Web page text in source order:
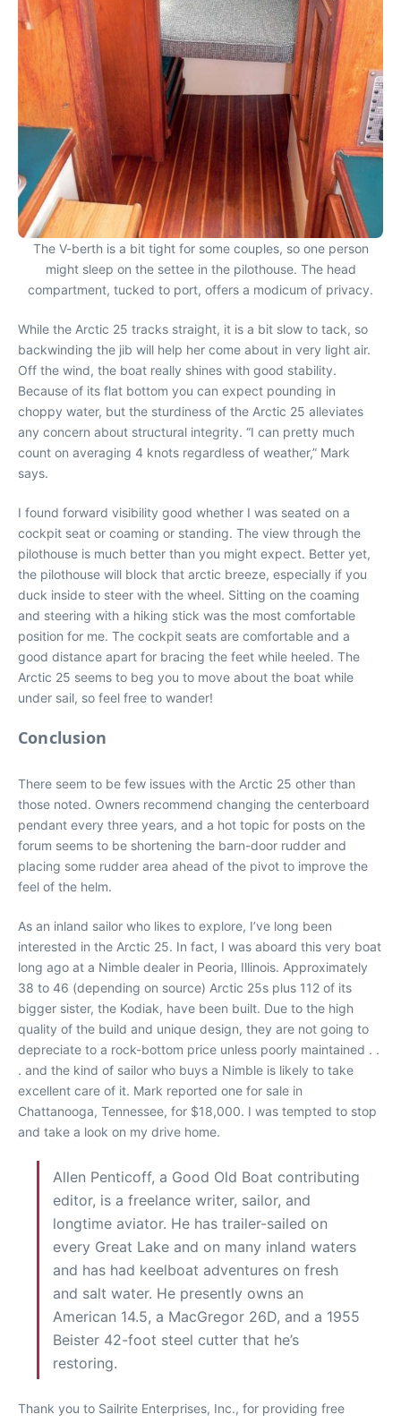
The V-berth is a bit tight for some couples, so one person
might sleep on the settee in the pilothouse. The head
compartment, tucked to port, offers a modicum of privacy.
While the Arctic 25 tracks straight, it is a bit slow to tack, so
backwinding the jib will help her come about in very light air.
Off the wind, the boat really shines with good stability.
Because of its flat bottom you can expect pounding in
choppy water, but the sturdiness of the Arctic 25 alleviates
any concern about structural integrity. “I can pretty much
count on averaging 4 knots regardless of weather,” Mark
says.
I found forward visibility good whether I was seated on a
cockpit seat or coaming or standing. The view through the
pilothouse is much better than you might expect. Better yet,
the pilothouse will block that arctic breeze, especially if you
duck inside to steer with the wheel. Sitting on the coaming
and steering with a hiking stick was the most comfortable
position for me. The cockpit seats are comfortable and a
good distance apart for bracing the feet while heeled. The
Arctic 25 seems to beg you to move about the boat while
under sail, so feel free to wander!
Conclusion
There seem to be few issues with the Arctic 25 other than
those noted. Owners recommend changing the centerboard
pendant every three years, and a hot topic for posts on the
forum seems to be shortening the barn-door rudder and
placing some rudder area ahead of the pivot to improve the
feel of the helm.
As an inland sailor who likes to explore, I’ve long been
interested in the Arctic 25. In fact, I was aboard this very boat
long ago at a Nimble dealer in Peoria, Illinois. Approximately
38 to 46 (depending on source) Arctic 25s plus 112 of its
bigger sister, the Kodiak, have been built. Due to the high
quality of the build and unique design, they are not going to
depreciate to a rock-bottom price unless poorly maintained . .
. and the kind of sailor who buys a Nimble is likely to take
excellent care of it. Mark reported one for sale in
Chattanooga, Tennessee, for $18,000. I was tempted to stop
and take a look on my drive home.
Allen Penticoff, a Good Old Boat contributing
editor, is a freelance writer, sailor, and
longtime aviator. He has trailer-sailed on
every Great Lake and on many inland waters
and has had keelboat adventures on fresh
and salt water. He presently owns an
American 14.5, a MacGregor 26D, and a 1955
Beister 42-foot steel cutter that he’s
restoring.
Thank you to Sailrite Enterprises, Inc., for providing free